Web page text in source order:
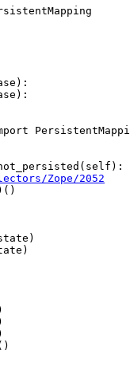
Zope/2052